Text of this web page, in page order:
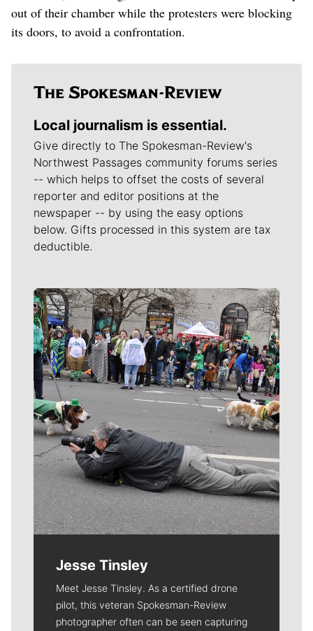
out of their chamber while the protesters were blocking
its doors, to avoid a confrontation.
Local journalism is essential.
Give directly to The Spokesman-Review's
Northwest Passages community forums series
-- which helps to offset the costs of several
reporter and editor positions at the
newspaper -- by using the easy options
below. Gifts processed in this system are tax
deductible.
Meet Our Journalists
Jesse Tinsley
Meet Jesse Tinsley. As a certified drone
pilot, this veteran Spokesman-Review
photographer often can be seen capturing